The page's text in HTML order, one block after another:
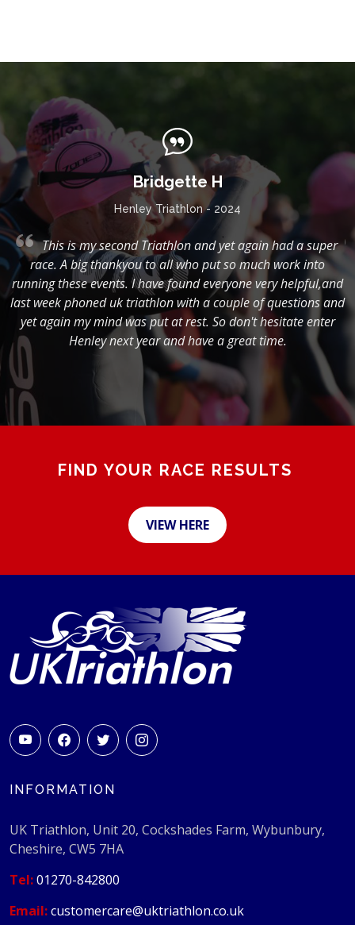
Bridgette H
Henley Triathlon - 2024
This is my second Triathlon and yet again had a super
race. A big thankyou to all who put so much work into
running these events. I have found everyone very helpful,and
last week phoned uk triathlon with a couple of questions and
yet again my mind was put at rest. So don't hesitate enter
Henley next year and have a great time.
FIND YOUR RACE RESULTS
VIEW HERE
INFORMATION
UK Triathlon, Unit 20, Cockshades Farm, Wybunbury,
Cheshire, CW5 7HA
Tel:01270-842800
Email:customercare@uktriathlon.co.uk